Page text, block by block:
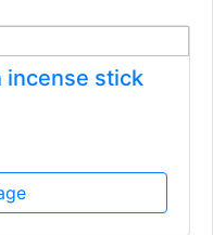
incense stick